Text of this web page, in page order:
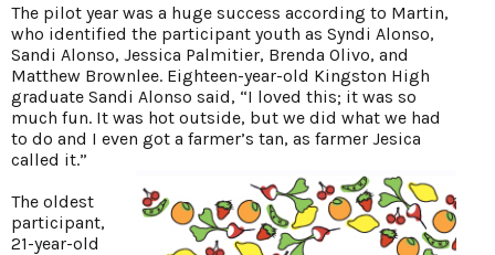
The pilot year was a huge success according to Martin,
who identified the participant youth as Syndi Alonso,
Sandi Alonso, Jessica Palmitier, Brenda Olivo, and
Matthew Brownlee. Eighteen-year-old Kingston High
graduate Sandi Alonso said, “I loved this; it was so
much fun. It was hot outside, but we did what we had
to do and I even got a farmer’s tan, as farmer Jesica
called it.”
The oldest
participant,
21-year-old